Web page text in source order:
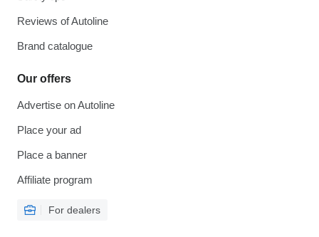
Reviews of Autoline
Brand catalogue
Our offers
Advertise on Autoline
Place your ad
Place a banner
Affiliate program
For dealers